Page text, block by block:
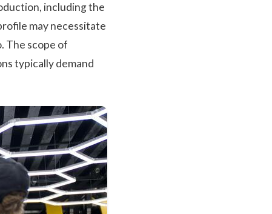
including the
may necessitate
The scope of
typically demand